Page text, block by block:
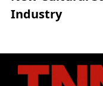
Industry